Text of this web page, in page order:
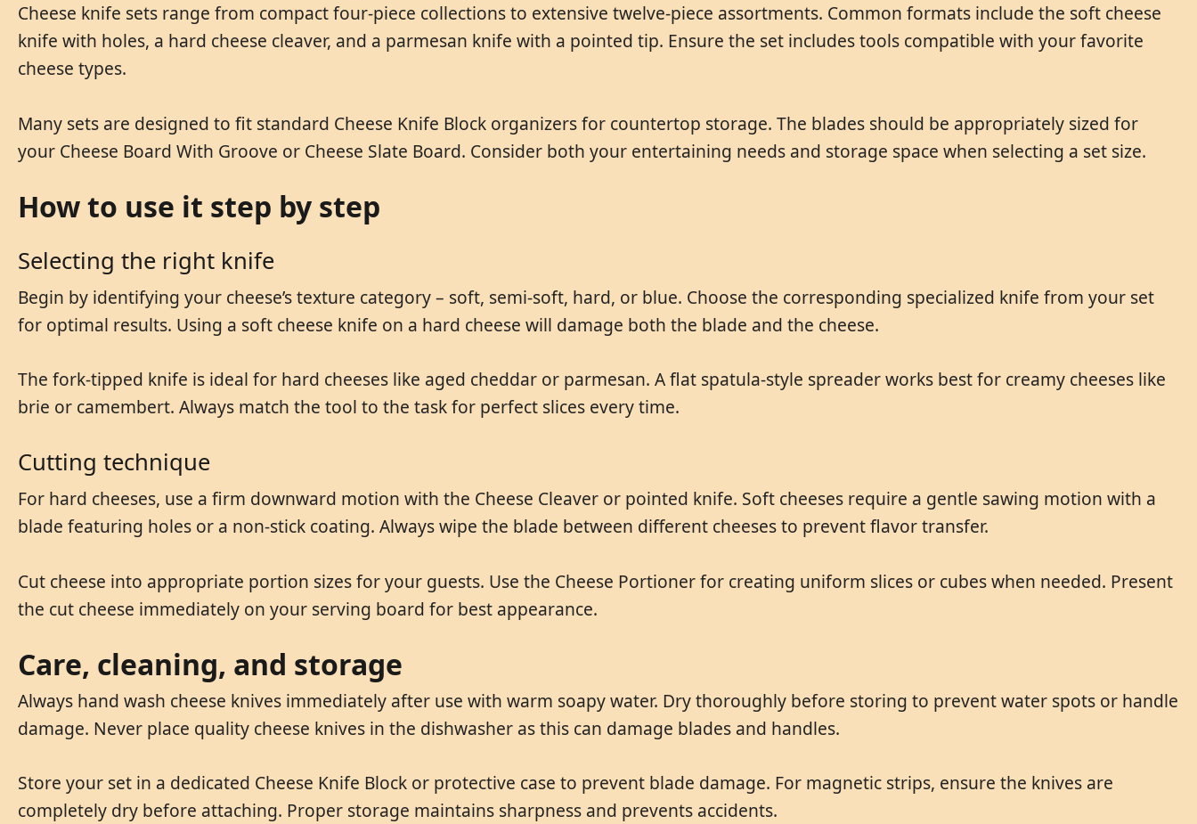
Cheese knife sets range from compact four-piece collections to extensive twelve-piece assortments. Common formats include the soft cheese
knife with holes, a hard cheese cleaver, and a parmesan knife with a pointed tip. Ensure the set includes tools compatible with your favorite
cheese types.
Many sets are designed to fit standard Cheese Knife Block organizers for countertop storage. The blades should be appropriately sized for
your Cheese Board With Groove or Cheese Slate Board. Consider both your entertaining needs and storage space when selecting a set size.
How to use it step by step
Selecting the right knife
Begin by identifying your cheese’s texture category – soft, semi-soft, hard, or blue. Choose the corresponding specialized knife from your set
for optimal results. Using a soft cheese knife on a hard cheese will damage both the blade and the cheese.
The fork-tipped knife is ideal for hard cheeses like aged cheddar or parmesan. A flat spatula-style spreader works best for creamy cheeses like
brie or camembert. Always match the tool to the task for perfect slices every time.
Cutting technique
For hard cheeses, use a firm downward motion with the Cheese Cleaver or pointed knife. Soft cheeses require a gentle sawing motion with a
blade featuring holes or a non-stick coating. Always wipe the blade between different cheeses to prevent flavor transfer.
Cut cheese into appropriate portion sizes for your guests. Use the Cheese Portioner for creating uniform slices or cubes when needed. Present
the cut cheese immediately on your serving board for best appearance.
Care, cleaning, and storage
Always hand wash cheese knives immediately after use with warm soapy water. Dry thoroughly before storing to prevent water spots or handle
damage. Never place quality cheese knives in the dishwasher as this can damage blades and handles.
Store your set in a dedicated Cheese Knife Block or protective case to prevent blade damage. For magnetic strips, ensure the knives are
completely dry before attaching. Proper storage maintains sharpness and prevents accidents.